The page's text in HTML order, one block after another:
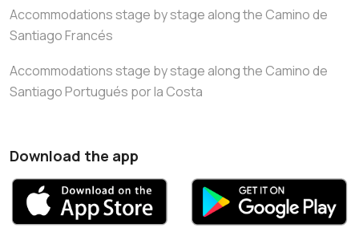
Accommodations stage by stage along the Camino de
Santiago Francés
Accommodations stage by stage along the Camino de
Santiago Portugués por la Costa
Download the app